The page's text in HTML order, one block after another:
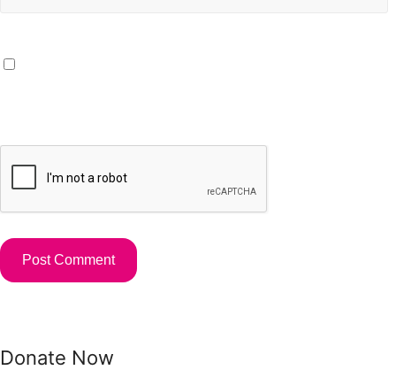
Donate Now